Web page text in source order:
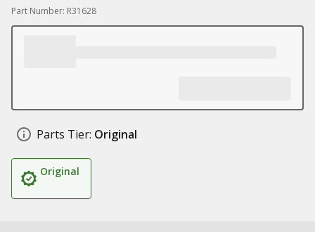
Part Number: R31628
Parts Tier: Original
Original